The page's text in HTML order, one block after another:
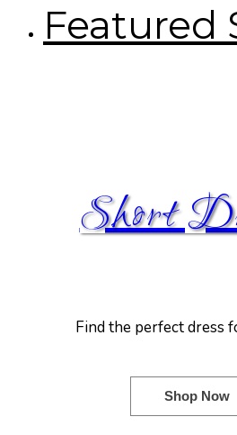
Featured
Short
Find the perfect dress
Shop Now